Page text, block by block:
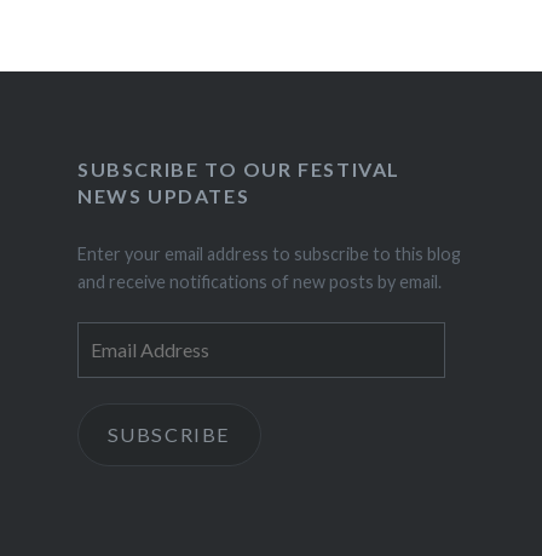
SUBSCRIBE TO OUR FESTIVAL
NEWS UPDATES
Enter your email address to subscribe to this blog
and receive notifications of new posts by email.
Address
SUBSCRIBE